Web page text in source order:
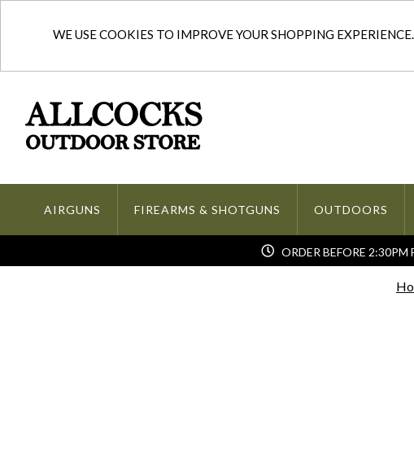
WE USE COOKIES TO IMPROVE YOUR SHOPPING
AIRGUNS FIREARMS & SHOTGUNS OUTDOORS
ORDER BEFORE 2:30PM